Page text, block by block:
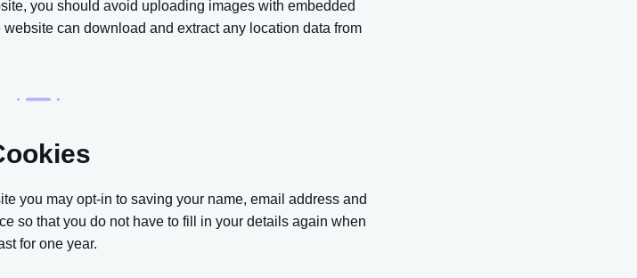
you should avoid uploading images with embedded
can download and extract any location data from
you may opt-in to saving your name, email address and
so that you do not have to fill in your details again when
for one year.